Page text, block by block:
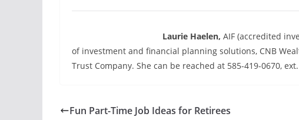
Laurie Haelen, AIF (accredited
of investment and financial planning solutions, CNB
Trust Company. She can be reached at 585-419-0670,
Fun Part-Time Job Ideas for Retirees